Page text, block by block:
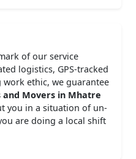
of our service
logistics, GPS-tracked
work ethic, we guarantee
and Movers in Mhatre
you in a situation of un-
are doing a local shift